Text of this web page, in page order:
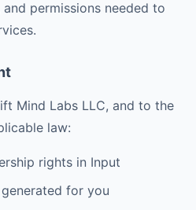
permissions needed to
Mind Labs LLC, and to the
law:
rights in Input
for you